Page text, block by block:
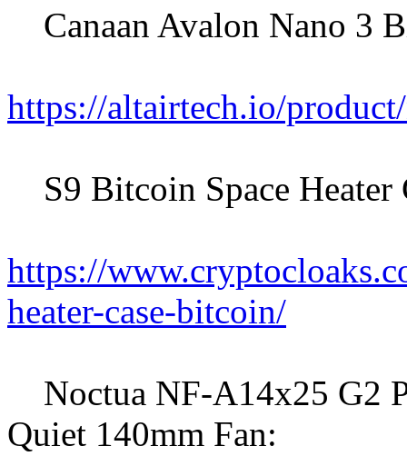
Canaan Avalon Nano 3
https://altairtech.io/
S9 Bitcoin Space Heater
https://
heater-case-bitcoin/
Noctua NF-A14x25 G2
Quiet 140mm Fan: